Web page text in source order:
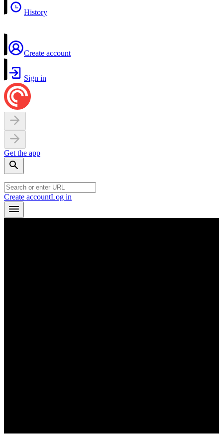
History
Create account
Sign in
Get the app
Create accountLog in